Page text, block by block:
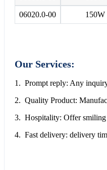
06020.0-00 150W
Our Services:
1. Prompt reply: Any
2. Quality Product:
3. Hospitality: Offer smiling
4. Fast delivery: delivery